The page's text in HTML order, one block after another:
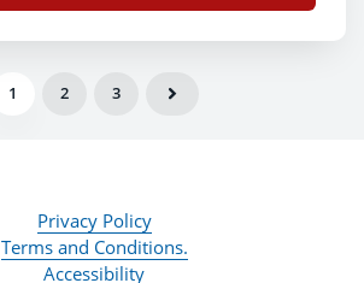
1 2 3
Privacy Policy
Terms and Conditions.
Accessibility